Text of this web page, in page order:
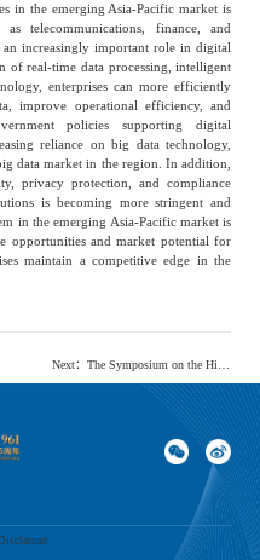
in the emerging Asia-Pacific market is
telecommunications, finance, and
increasingly important role in digital
of real-time data processing, intelligent
enterprises can more efficiently
improve operational efficiency, and
policies supporting digital
reliance on big data technology,
data market in the region. In addition,
privacy protection, and compliance
is becoming more stringent and
in the emerging Asia-Pacific market is
opportunities and market potential for
maintain a competitive edge in the
Next： The Symposium on the High-quality Development of Mongolian Medicine and the Release Conference of the White Paper on the Chinese Mongolian Medicine Market were successfully held in Beijing